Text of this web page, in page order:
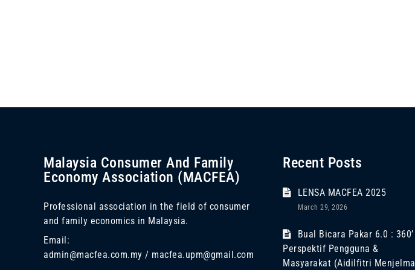
Malaysia Consumer And Family
Economy Association (MACFEA)
Professional association in the field of consumer
and family economics in Malaysia.
Email:
admin@macfea.com.my / macfea.upm@gmail.com
Recent Posts
LENSA MACFEA 2025
March 29, 2026
Bual Bicara Pakar 6.0 : 360’
Perspektif Pengguna &
Masyarakat (Aidilfitri Menjelma